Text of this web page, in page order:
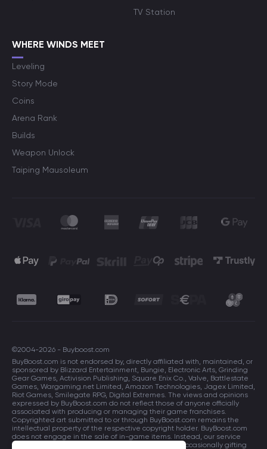
TV Station
WHERE WINDS MEET
Leveling
Story Mode
Coins
Arena Rank
Builds
Weapon Unlock
Taiping Mausoleum
©2004-2026 - Buyboost.com
BuyBoost.com is not endorsed by, directly affiliated with, maintained, or
sponsored by Blizzard Entertainment, Bungie, Electronic Arts, Grinding
Gear Games, Activision Publishing, Square Enix Co., Valve, Battlestate
Games, Wargaming.net Limited, Amazon Technologies, Jagex Limited,
Riot Games, Smilegate RPG, Digital Extremes. The views and opinions
expressed by BuyBoost.com do not reflect those of anyone officially
associated with producing or managing their game franchises.
Copyrighted art submitted to or through BuyBoost.com remains the
intellectual property of the respective copyright holder. BuyBoost.com
does not engage in the sale of in-game items. Instead, our service
focuses on enhancing players in-game skills and occasionally gifting